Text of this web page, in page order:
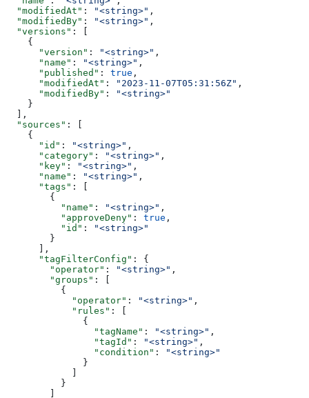
  "modifiedAt"
: "<string>" ,
  "modifiedBy"
: "<string>" ,
  "versions"
: [
    {
      "version"
: "<string>" ,
      "name"
: "<string>" ,
      "published"
: true ,
      "modifiedAt"
: "2023-11-07T05:31:56Z" ,
      "modifiedBy"
:
"<string>"
    }
  ],
  "sources"
: [
    {
      "id"
: "<string>" ,
      "category"
: "<string>" ,
      "key"
: "<string>" ,
      "name"
: "<string>" ,
      "tags"
: [
        {
          "name"
: "<string>" ,
          "approveDeny"
: true ,
          "id"
:
"<string>"
        }
      ],
      "tagFilterConfig"
: {
        "operator"
: "<string>" ,
        "groups"
: [
          {
            "operator"
: "<string>" ,
            "rules"
: [
              {
                "tagName"
: "<string>" ,
                "tagId"
: "<string>" ,
                "condition"
:
"<string>"
              }
          }